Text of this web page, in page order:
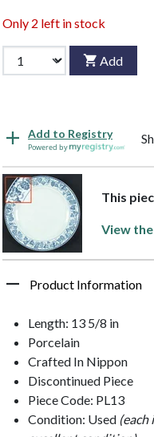
Only 2 left in stock
Add
Add to Registry
Powered by
This
View
Product Information
Length: 13 5/8 in
Porcelain
Crafted In Nippon
Discontinued Piece
Piece Code: PL13
Condition: Used (each